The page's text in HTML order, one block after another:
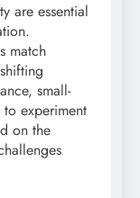
are essential
match
small-
experiment
on the